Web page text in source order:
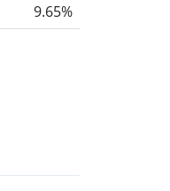
9.65%